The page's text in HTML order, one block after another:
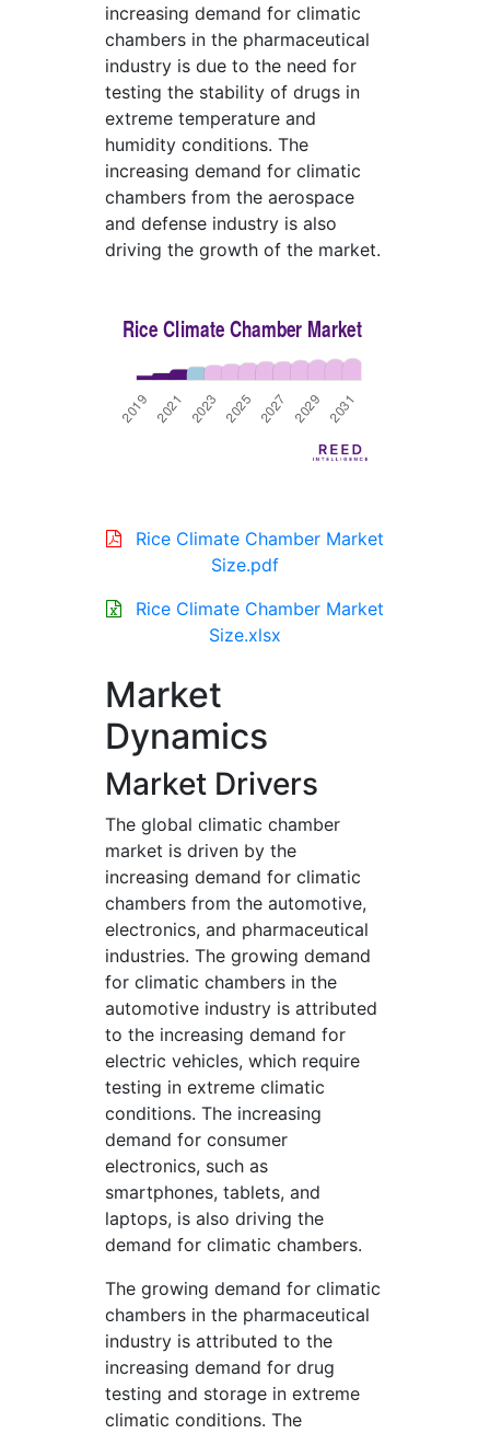
increasing demand for climatic
chambers in the pharmaceutical
industry is due to the need for
testing the stability of drugs in
extreme temperature and
humidity conditions. The
increasing demand for climatic
chambers from the aerospace
and defense industry is also
driving the growth of the market.
Rice Climate Chamber Market
Size.pdf
Rice Climate Chamber Market
Size.xlsx
Market
Dynamics
Market Drivers
The global climatic chamber
market is driven by the
increasing demand for climatic
chambers from the automotive,
electronics, and pharmaceutical
industries. The growing demand
for climatic chambers in the
automotive industry is attributed
to the increasing demand for
electric vehicles, which require
testing in extreme climatic
conditions. The increasing
demand for consumer
electronics, such as
smartphones, tablets, and
laptops, is also driving the
demand for climatic chambers.
The growing demand for climatic
chambers in the pharmaceutical
industry is attributed to the
increasing demand for drug
testing and storage in extreme
climatic conditions. The